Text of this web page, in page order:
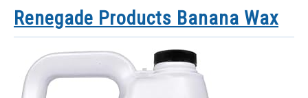
Renegade Products Banana Wax